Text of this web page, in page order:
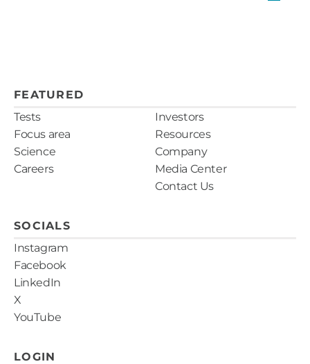
SOCIALS
Instagram
Facebook
LinkedIn
X
YouTube
FEATURED
Tests
Focus area
Science
Careers
Investors
Resources
Company
Media Center
Contact Us
LOGIN